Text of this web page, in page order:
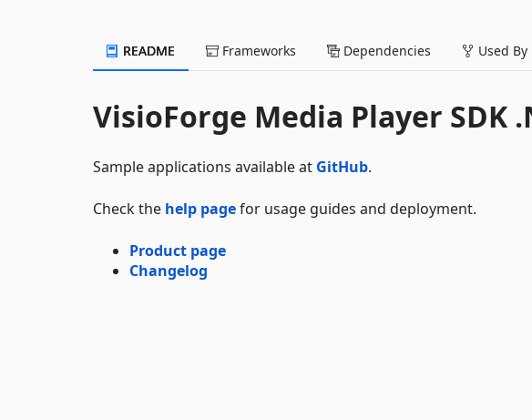
README Frameworks Dependencies Used By
VisioForge Media Player SDK
Sample applications available at GitHub.
Check the help pagefor usage guides and deployment.
Product page
Changelog